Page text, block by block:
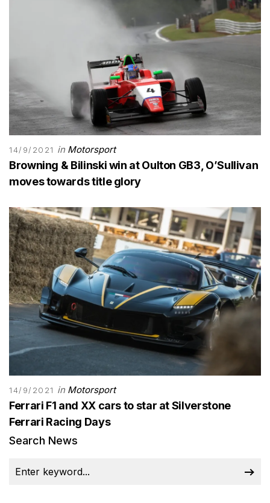
14/9/2021 in Motorsport
Browning & Bilinski win at Oulton GB3, O’Sullivan
moves towards title glory
14/9/2021 in Motorsport
Ferrari F1 and XX cars to star at Silverstone
Ferrari Racing Days
Search News